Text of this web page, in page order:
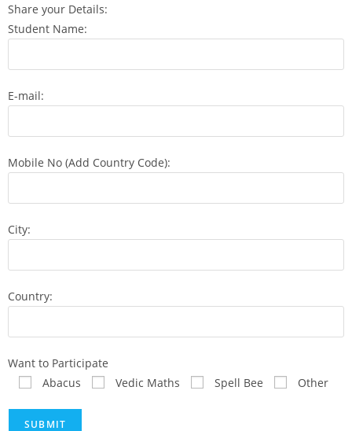
Share your Details:
Student Name:
E-mail:
Mobile No (Add Country Code):
City:
Country:
Want to Participate
Abacus
Vedic Maths Spell Bee Other